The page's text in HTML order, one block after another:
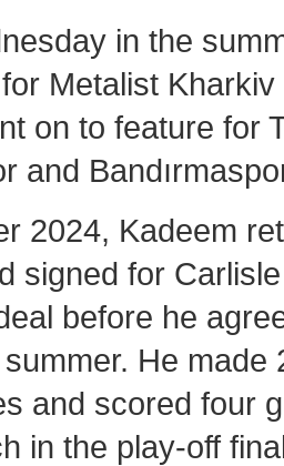
in the
Metalist
on to feature for
and
2024, Kadeem
signed for
before he
He made
and scored four
in the play-off